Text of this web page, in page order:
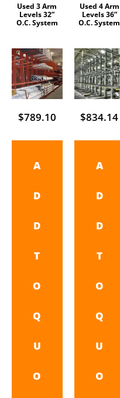
Used 3 Arm
Levels 32”
O.C. System
$789.10
A
D
D
T
O
Q
U
O
Used 4 Arm
Levels 36”
O.C. System
$834.14
A
D
D
T
O
Q
U
O